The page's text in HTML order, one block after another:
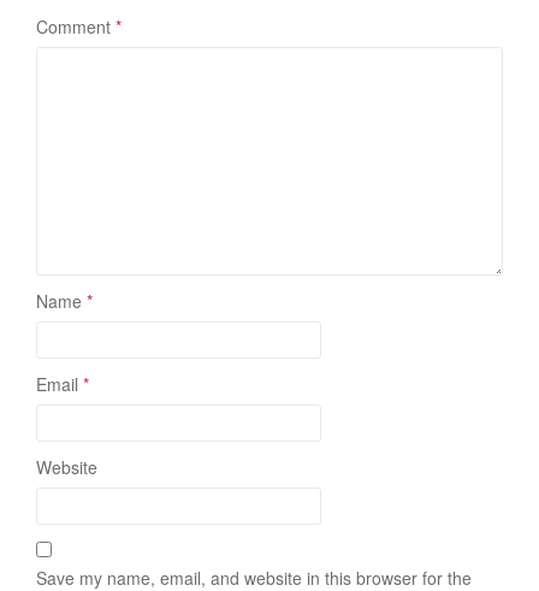
Comment *
Name *
Email *
Website
Save my name, email, and website in this browser for the